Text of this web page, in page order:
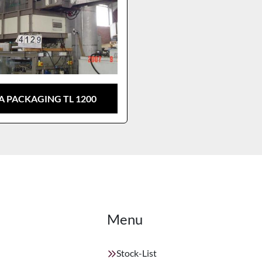
PACKAGING TL 1200
Menu
Stock-List